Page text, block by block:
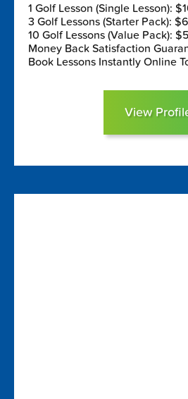
1 Golf Lesson (Single Lesson):
3 Golf Lessons (Starter Pack):
10 Golf Lessons (Value Pack):
Money Back Satisfaction
Book Lessons Instantly Online
View